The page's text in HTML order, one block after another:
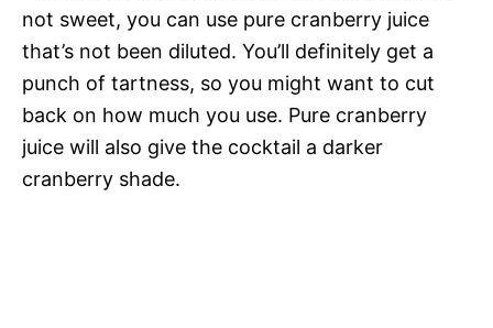
not sweet, you can use pure cranberry juice
that’s not been diluted. You’ll definitely get a
punch of tartness, so you might want to cut
back on how much you use. Pure cranberry
juice will also give the cocktail a darker
cranberry shade.